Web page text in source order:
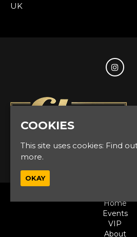
UK
Home
Events
VIP
About
COOKIES
This site uses cookies: Find
more.
OKAY